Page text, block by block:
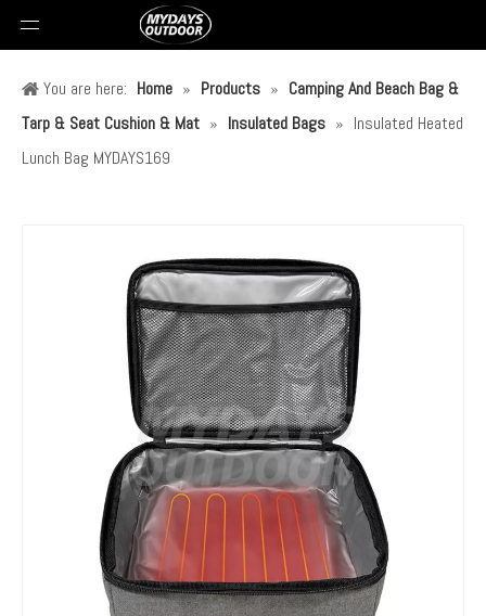
You are here: Home » Products » Camping And Beach Bag &
Tarp & Seat Cushion & Mat » Insulated Bags » Insulated Heated
Lunch Bag MYDAYS169